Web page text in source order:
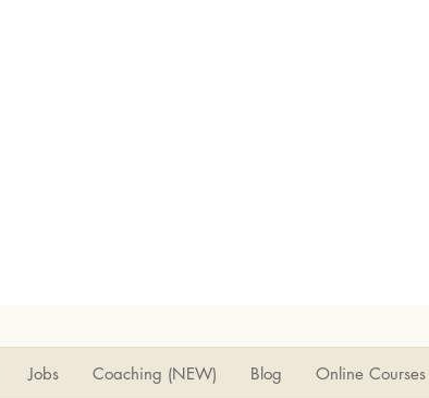
Jobs Coaching (NEW) Blog Online Courses